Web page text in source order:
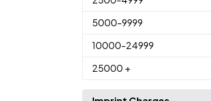
5000-9999
10000-24999
25000 +